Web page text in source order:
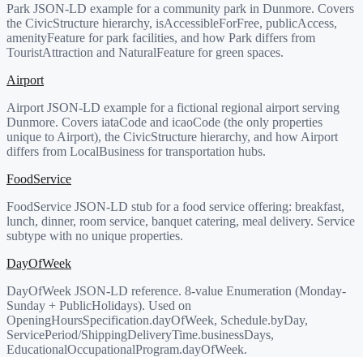
Park JSON-LD example for a community park in Dunmore. Covers
the CivicStructure hierarchy, isAccessibleForFree, publicAccess,
amenityFeature for park facilities, and how Park differs from
TouristAttraction and NaturalFeature for green spaces.
Airport
Airport JSON-LD example for a fictional regional airport serving
Dunmore. Covers iataCode and icaoCode (the only properties
unique to Airport), the CivicStructure hierarchy, and how Airport
differs from LocalBusiness for transportation hubs.
FoodService
FoodService JSON-LD stub for a food service offering: breakfast,
lunch, dinner, room service, banquet catering, meal delivery. Service
subtype with no unique properties.
DayOfWeek
DayOfWeek JSON-LD reference. 8-value Enumeration (Monday-
Sunday + PublicHolidays). Used on
OpeningHoursSpecification.dayOfWeek, Schedule.byDay,
ServicePeriod/ShippingDeliveryTime.businessDays,
EducationalOccupationalProgram.dayOfWeek.